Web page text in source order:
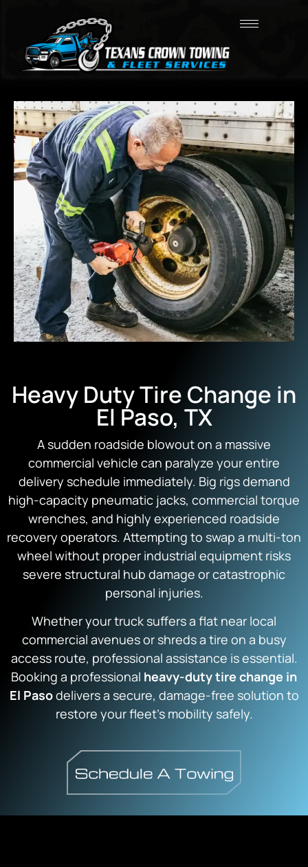
Heavy Duty Tire Change in
El Paso, TX
A sudden roadside blowout on a massive
commercial vehicle can paralyze your entire
delivery schedule immediately. Big rigs demand
high-capacity pneumatic jacks, commercial torque
wrenches, and highly experienced roadside
recovery operators. Attempting to swap a multi-ton
wheel without proper industrial equipment risks
severe structural hub damage or catastrophic
personal injuries.
Whether your truck suffers a flat near local
commercial avenues or shreds a tire on a busy
access route, professional assistance is essential.
Booking a professional heavy-duty tire change in
El Pasodelivers a secure, damage-free solution to
restore your fleet’s mobility safely.